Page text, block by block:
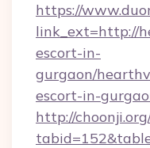
https://
link_ext=http://
escort-in-
gurgaon/
escort-in-
http://